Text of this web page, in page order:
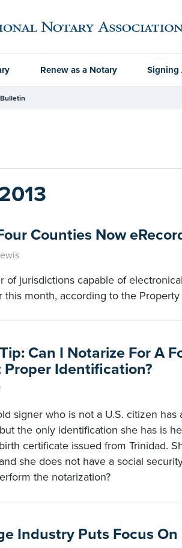
Renew as a Notary Signing
Counties Now
of jurisdictions capable of
this month, according to the Property
Can I Notarize For A
Identification?
signer who is not a U.S. citizen has
the only identification she has is
certificate issued from Trinidad.
she does not have a social
the notarization?
Industry Puts Focus On